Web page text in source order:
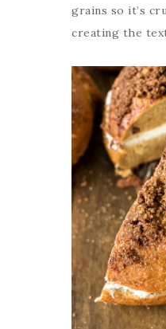
grains so it’s
creating the